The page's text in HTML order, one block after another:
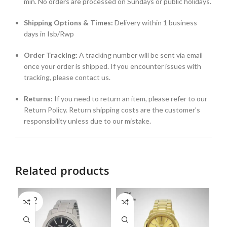
Shipping Options & Times: Delivery within 1 business
days in Isb/Rwp
Order Tracking: A tracking number will be sent via email
once your order is shipped. If you encounter issues with
tracking, please contact us.
Returns: If you need to return an item, please refer to our
Return Policy. Return shipping costs are the customer’s
responsibility unless due to our mistake.
Related products
SOLD
OUT